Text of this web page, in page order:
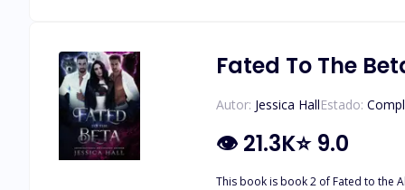
Fated To The
Autor: Jessica HallEstado:
👁 21.3K⭐ 9.0
This book is book 2 of Fated to the Alpha. It can not be read as a standalone After